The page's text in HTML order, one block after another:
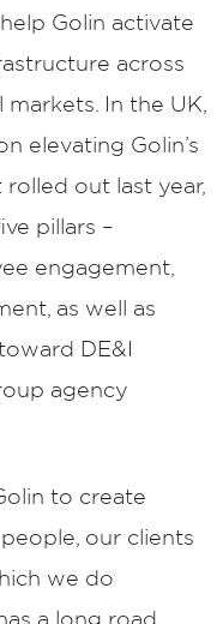
Golin activate
across
In the UK,
elevating Golin’s
out last year,
pillars –
engagement,
as well as
DE&I
agency
to create
our clients
we do